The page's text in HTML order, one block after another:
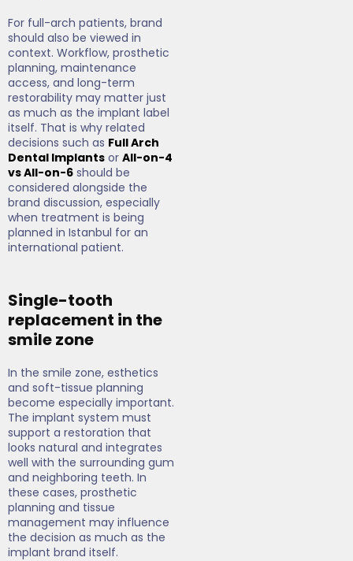
For full-arch patients, brand
should also be viewed in
context. Workflow, prosthetic
planning, maintenance
access, and long-term
restorability may matter just
as much as the implant label
itself. That is why related
decisions such as Full Arch
Dental Implants or All-on-4
vs All-on-6 should be
considered alongside the
brand discussion, especially
when treatment is being
planned in Istanbul for an
international patient.
Single-tooth
replacement in the
smile zone
In the smile zone, esthetics
and soft-tissue planning
become especially important.
The implant system must
support a restoration that
looks natural and integrates
well with the surrounding gum
and neighboring teeth. In
these cases, prosthetic
planning and tissue
management may influence
the decision as much as the
implant brand itself.